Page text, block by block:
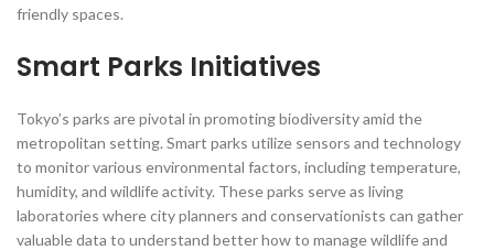
friendly spaces.
Smart Parks Initiatives
Tokyo’s parks are pivotal in promoting biodiversity amid the
metropolitan setting. Smart parks utilize sensors and technology
to monitor various environmental factors, including temperature,
humidity, and wildlife activity. These parks serve as living
laboratories where city planners and conservationists can gather
valuable data to understand better how to manage wildlife and